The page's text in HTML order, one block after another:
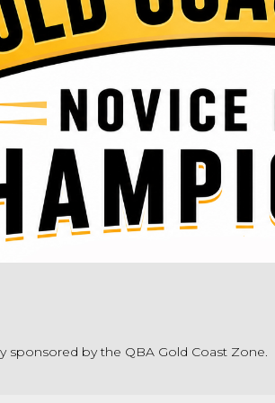
sponsored by the QBA Gold Coast Zone.